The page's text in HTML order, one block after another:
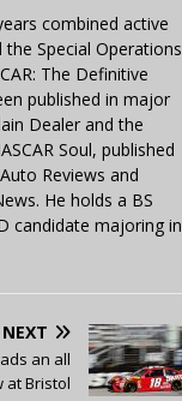
combined active
Special Operations
The Definitive
published in major
Dealer and the
Soul, published
Reviews and
He holds a BS
candidate majoring in
NEXT
an all
at Bristol